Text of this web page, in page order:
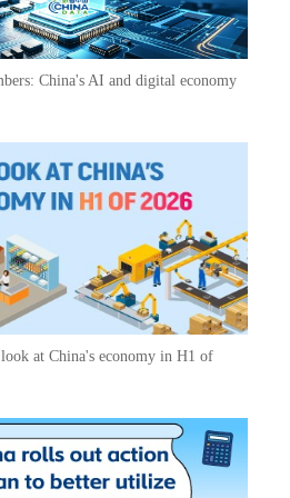
China's AI and digital economy
at China's economy in H1 of